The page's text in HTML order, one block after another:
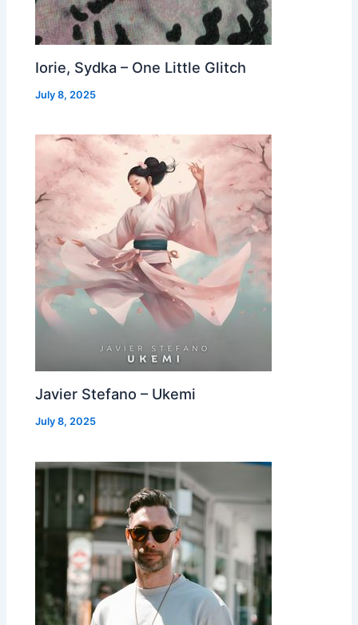
Iorie, Sydka – One Little Glitch
July 8, 2025
Javier Stefano – Ukemi
July 8, 2025